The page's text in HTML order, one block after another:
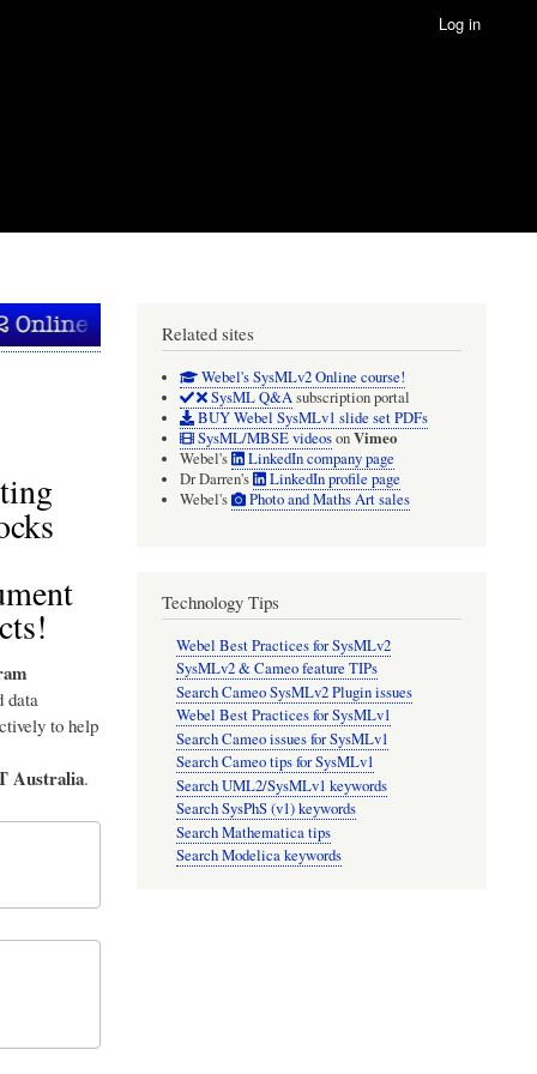
Log in
data
to help
Australia.
Related sites
Webel's SysMLv2 Online course!
SysML Q&Asubscription portal
BUY Webel SysMLv1 slide set PDFs
SysML/MBSE videosonVimeo
Webel's
LinkedIn company page
Dr Darren's
LinkedIn profile page
Webel's
Photo and Maths Art sales
Technology Tips
Webel Best Practices for SysMLv2
SysMLv2 & Cameo feature TIPs
Search Cameo SysMLv2 Plugin issues
Webel Best Practices for SysMLv1
Search Cameo issues for SysMLv1
Search Cameo tips for SysMLv1
Search UML2/SysMLv1 keywords
Search SysPhS (v1) keywords
Search Mathematica tips
Search Modelica keywords